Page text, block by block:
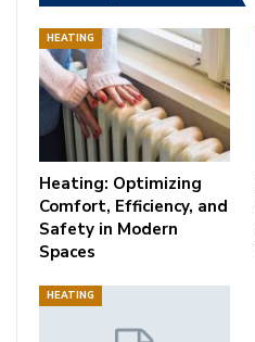
HEATING
Heating: Optimizing
Comfort, Efficiency, and
Safety in Modern
Spaces
HEATING